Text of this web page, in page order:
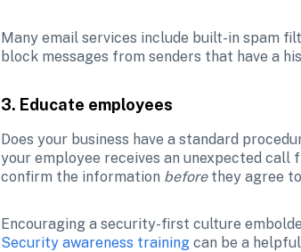
Many email services include built-in spam
block messages from senders that have a
3. Educate employees
Does your business have a standard
your employee receives an unexpected
confirm the information before they agree
Security awareness training can be a